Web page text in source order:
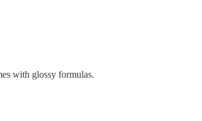
with glossy formulas.